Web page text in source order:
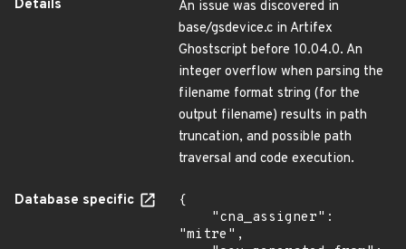
Details
An issue was discovered in
base/gsdevice.c in Artifex
Ghostscript before 10.04.0. An
integer overflow when parsing the
filename format string (for the
output filename) results in path
truncation, and possible path
traversal and code execution.
Database specific
{
"mitre",